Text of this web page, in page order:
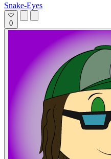
Snake-Eyes
0